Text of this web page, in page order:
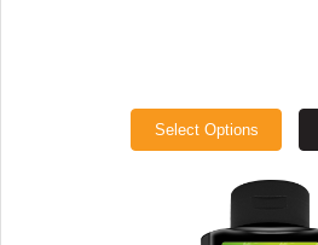
Select Options